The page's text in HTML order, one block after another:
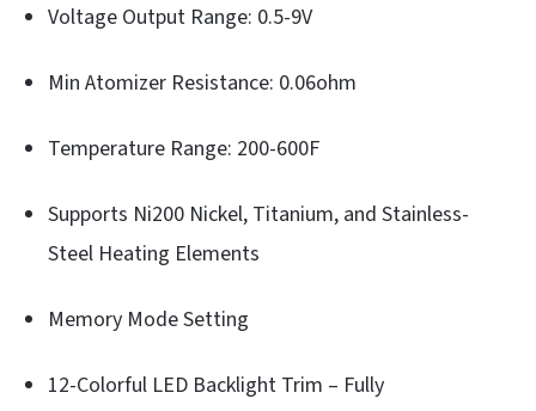
Voltage Output Range: 0.5-9V
Min Atomizer Resistance: 0.06ohm
Temperature Range: 200-600F
Supports Ni200 Nickel, Titanium, and Stainless-
Steel Heating Elements
Memory Mode Setting
12-Colorful LED Backlight Trim – Fully